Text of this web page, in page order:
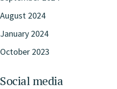
August 2024
January 2024
October 2023
Social media